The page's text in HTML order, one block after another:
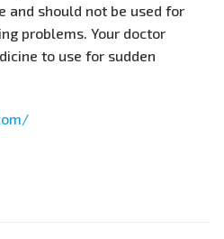
and should not be used for
problems. Your doctor
to use for sudden